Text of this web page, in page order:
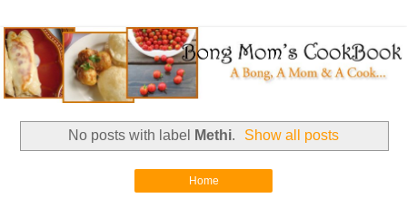
No posts with label Methi. Show all posts
Home